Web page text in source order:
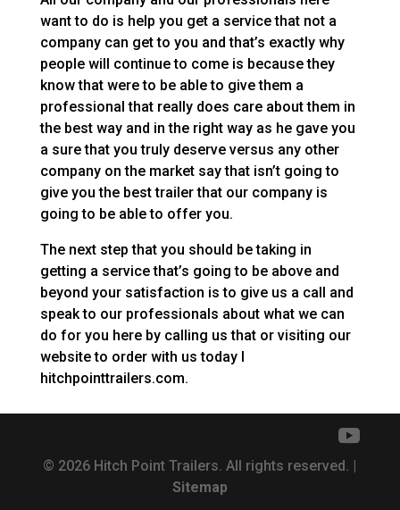
want to do is help you get a service that not a
company can get to you and that’s exactly why
people will continue to come is because they
know that were to be able to give them a
professional that really does care about them in
the best way and in the right way as he gave you
a sure that you truly deserve versus any other
company on the market say that isn’t going to
give you the best trailer that our company is
going to be able to offer you.
The next step that you should be taking in
getting a service that’s going to be above and
beyond your satisfaction is to give us a call and
speak to our professionals about what we can
do for you here by calling us that or visiting our
website to order with us today I
hitchpointtrailers.com.
© 2026 Hitch Point Trailers. All rights reserved. |
Sitemap